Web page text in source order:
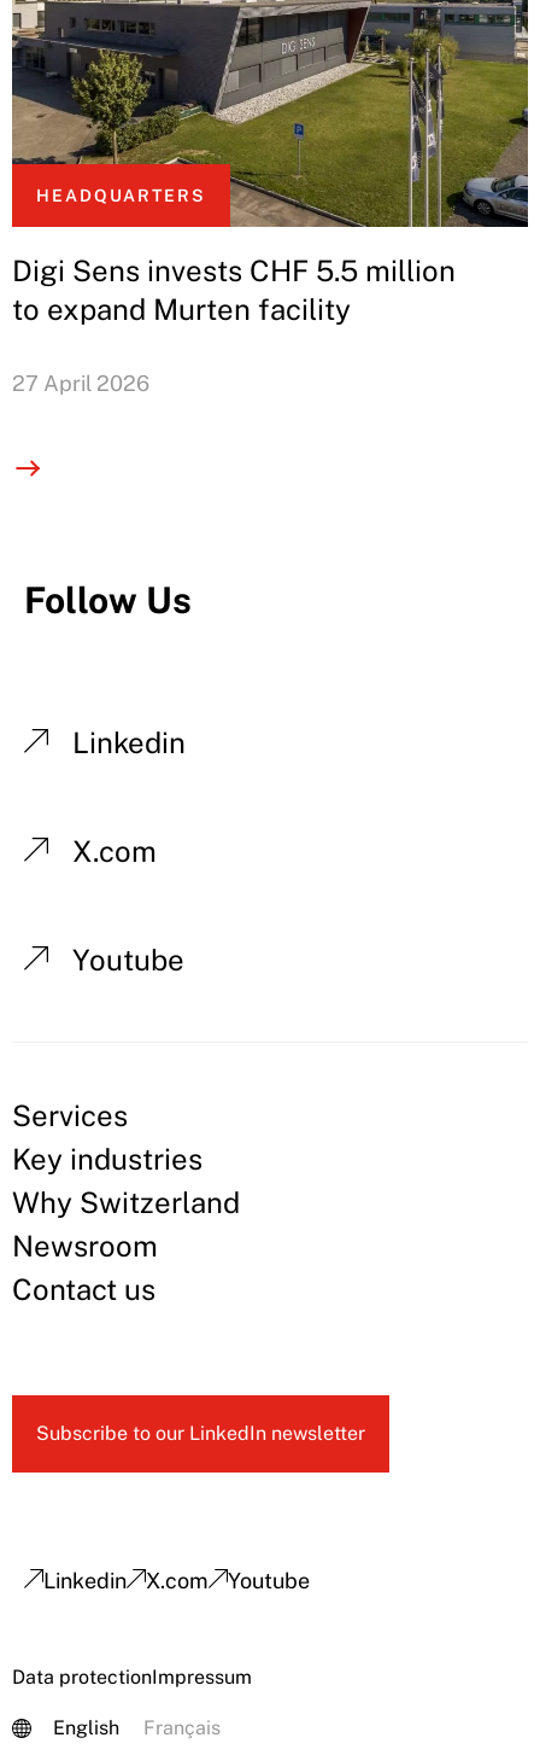
HEADQUARTERS
Digi Sens invests CHF 5.5 million
to expand Murten facility
27 April 2026
Follow Us
Linkedin
X.com
Youtube
Services
Key industries
Why Switzerland
Newsroom
Contact us
Subscribe to our LinkedIn newsletter
Linkedin X.com Youtube
Data protectionImpressum
English Français